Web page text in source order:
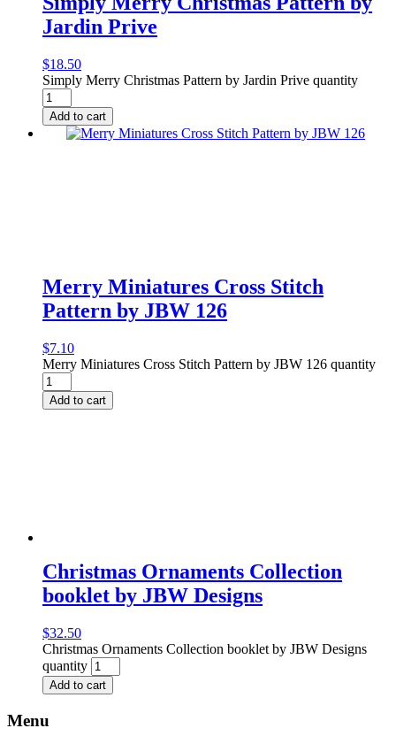
Jardin Prive
$18.50
Simply Merry Christmas Pattern by Jardin Prive quantity
Add to cart
Merry Miniatures Cross Stitch
Pattern by JBW 126
$7.10
Merry Miniatures Cross Stitch Pattern by JBW 126 quantity
Add to cart
Christmas Ornaments Collection
booklet by JBW Designs
$32.50
Christmas Ornaments Collection booklet by JBW Designs
quantity
Add to cart
Menu